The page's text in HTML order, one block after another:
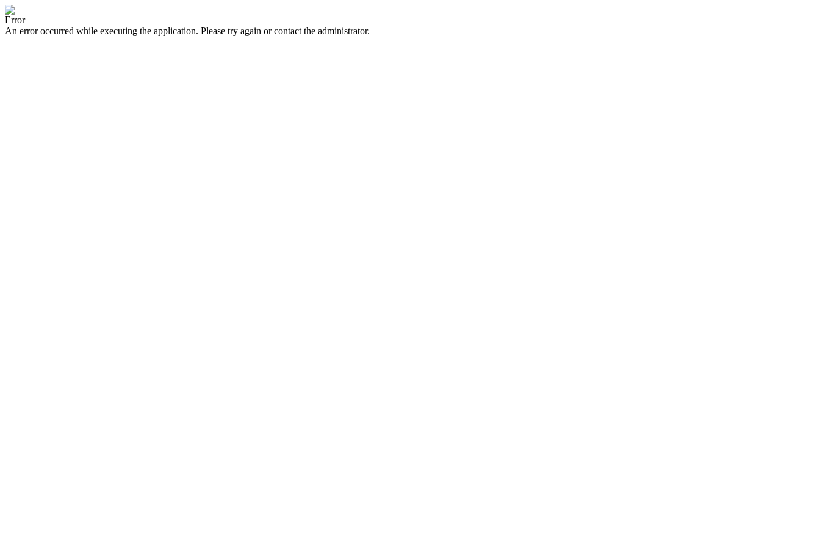
Error
An error occurred while executing the application. Please try again or contact the administrator.